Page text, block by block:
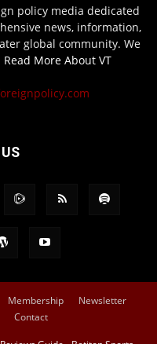
policy media dedicated
news, information,
global community. We
Read More About VT
Membership
Newsletter
Contact